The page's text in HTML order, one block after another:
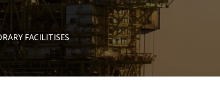
FACILITISES